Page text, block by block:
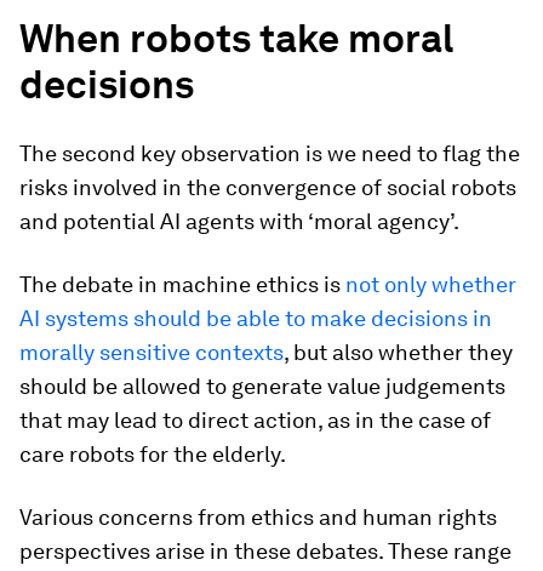
When robots take moral
decisions
The second key observation is we need to flag the
risks involved in the convergence of social robots
and potential AI agents with ‘moral agency’.
The debate in machine ethics is not only whether
AI systems should be able to make decisions in
morally sensitive contexts, but also whether they
should be allowed to generate value judgements
that may lead to direct action, as in the case of
care robots for the elderly.
Various concerns from ethics and human rights
perspectives arise in these debates. These range